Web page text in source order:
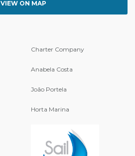
VIEW ON MAP
Charter Company
Anabela Costa
João Portela
Horta Marina